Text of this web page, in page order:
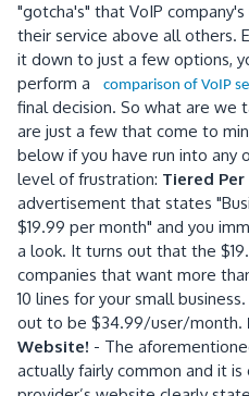
"gotcha's" that VoIP
their service above all others.
it down to just a few options,
perform a
comparison of VoIP
final decision. So what are we
are just a few that come to
below if you have run into any
level of frustration: Tiered
advertisement that states
$19.99 per month" and you
a look. It turns out that the
companies that want more
10 lines for your small
out to be $34.99/user/month.
Website! - The
actually fairly common and it